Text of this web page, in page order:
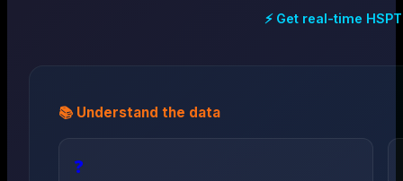
⚡ Get real-time
📚 Understand the data
❓